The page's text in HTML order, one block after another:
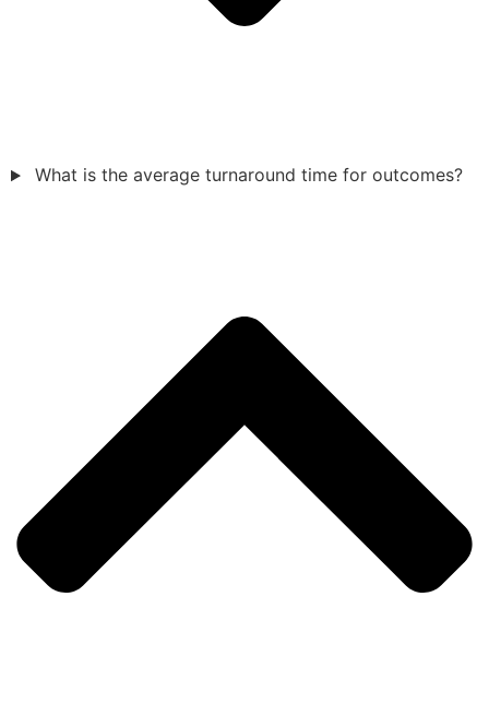
What is the average turnaround time for outcomes?